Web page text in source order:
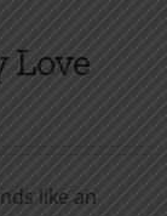
Love
like an